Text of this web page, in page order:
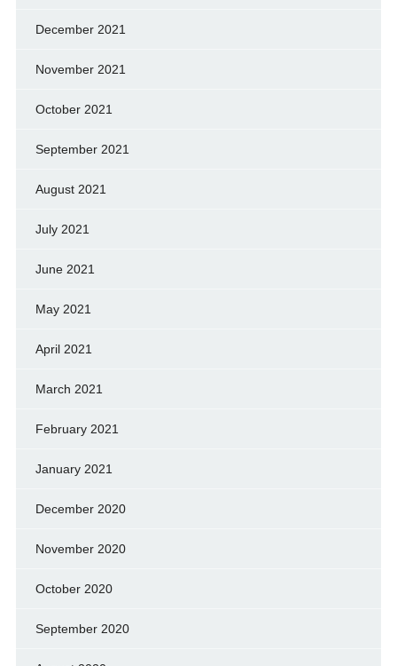
December 2021
November 2021
October 2021
September 2021
August 2021
July 2021
June 2021
May 2021
April 2021
March 2021
February 2021
January 2021
December 2020
November 2020
October 2020
September 2020